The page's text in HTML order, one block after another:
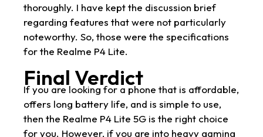
thoroughly. I have kept the discussion brief
regarding features that were not particularly
noteworthy. So, those were the specifications
for the Realme P4 Lite.
Final Verdict
If you are looking for a phone that is affordable,
offers long battery life, and is simple to use,
then the Realme P4 Lite 5G is the right choice
for you. However, if you are into heavy gaming